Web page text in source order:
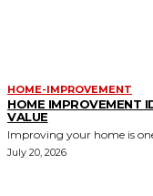
HOME-IMPROVEMENT
HOME IMPROVEMENT
VALUE
Improving your home is
July 20, 2026